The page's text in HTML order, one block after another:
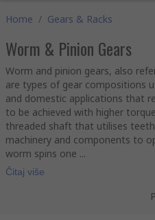
Home / Gears & Racks
Worm & Pinion Gears
Worm and pinion gears, also
are types of gear compositions
and domestic applications that
to be achieved with higher
threaded shaft that utilises
machinery and components to
worm spins one ...
Čitaj više